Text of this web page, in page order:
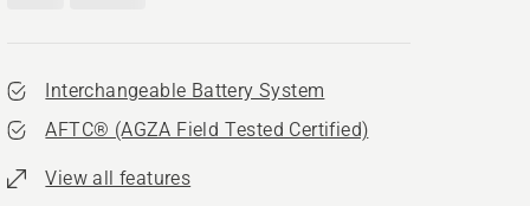
Interchangeable Battery System
AFTC® (AGZA Field Tested Certified)​
View all features